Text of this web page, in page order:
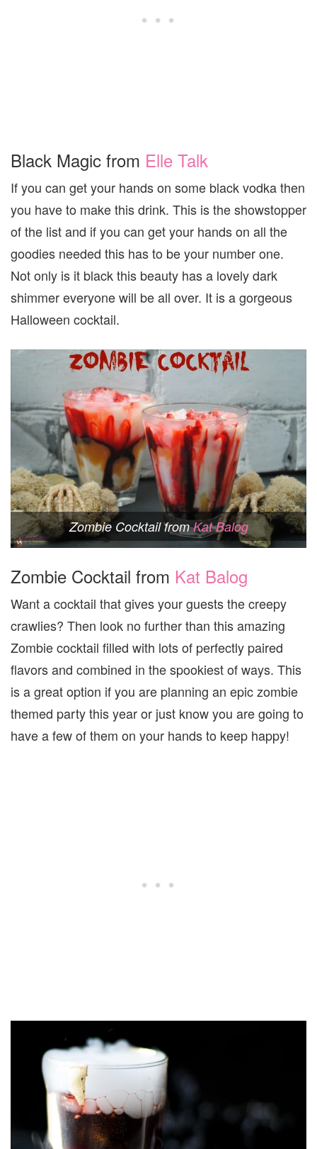
Black Magic from Elle Talk
If you can get your hands on some black vodka then
you have to make this drink. This is the showstopper
of the list and if you can get your hands on all the
goodies needed this has to be your number one.
Not only is it black this beauty has a lovely dark
shimmer everyone will be all over. It is a gorgeous
Halloween cocktail.
Zombie Cocktail fromKat Balog
Zombie Cocktail from Kat Balog
Want a cocktail that gives your guests the creepy
crawlies? Then look no further than this amazing
Zombie cocktail filled with lots of perfectly paired
flavors and combined in the spookiest of ways. This
is a great option if you are planning an epic zombie
themed party this year or just know you are going to
have a few of them on your hands to keep happy!